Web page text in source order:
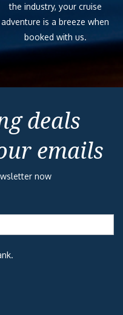
the industry, your cruise
adventure is a breeze when
booked with us.
deals
emails
now